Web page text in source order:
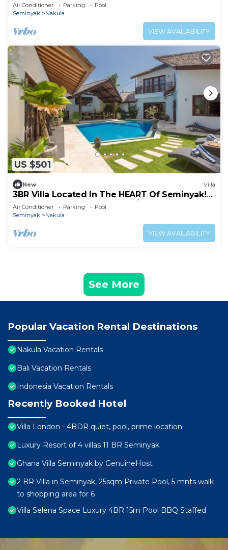
Air Conditioner Parking
Pool
Seminyak
Nakula
VIEW AVAILABILITY
US $501
New Villa
3BR Villa Located In The HEART Of Seminyak!
5Min Drive To Kuta Beach! W/Pool!
Air Conditioner Parking
Pool
Seminyak
Nakula
VIEW AVAILABILITY
See More
Popular Vacation Rental Destinations
Nakula Vacation Rentals
Bali Vacation Rentals
Indonesia Vacation Rentals
Recently Booked Hotel
Villa London - 4BDR quiet, pool, prime location
Luxury Resort of 4 villas 11 BR Seminyak
Ghana Villa Seminyak by GenuineHost
2 BR Villa in Seminyak, 25sqm Private Pool, 5 mnts walk
to shopping area for 6
Villa Selena Space Luxury 4BR 15m Pool BBQ Staffed